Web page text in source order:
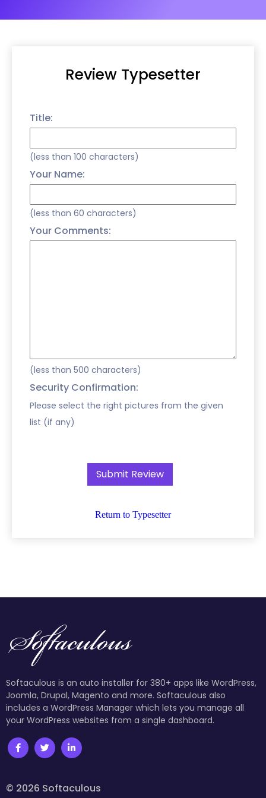
Review Typesetter
Title:
(less than 100 characters)
Your Name:
(less than 60 characters)
Your Comments:
(less than 500 characters)
Security Confirmation:
Please select the right pictures from the given
list (if any)
Return to Typesetter
Softaculous is an auto installer for 380+ apps like WordPress,
Joomla, Drupal, Magento and more. Softaculous also
includes a WordPress Manager which lets you manage all
your WordPress websites from a single dashboard.
© 2026 Softaculous